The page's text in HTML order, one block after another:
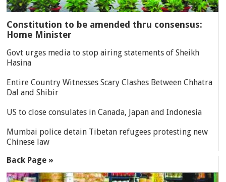
Constitution to be amended thru consensus:
Home Minister
Govt urges media to stop airing statements of Sheikh
Hasina
Entire Country Witnesses Scary Clashes Between Chhatra
Dal and Shibir
US to close consulates in Canada, Japan and Indonesia
Mumbai police detain Tibetan refugees protesting new
Chinese law
Back Page »